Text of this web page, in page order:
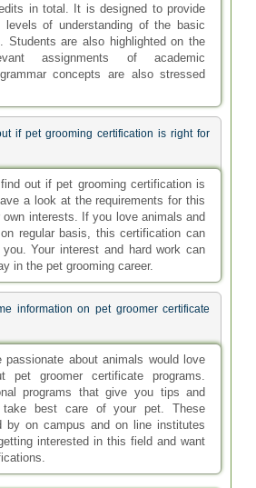
in total. It is designed to provide
levels of understanding of the basic
Students are also highlighted on the
assignments of academic
concepts are also stressed
if pet grooming certification is right for
out if pet grooming certification is
a look at the requirements for this
interests. If you love animals and
regular basis, this certification can
Your interest and hard work can
in the pet grooming career.
information on pet groomer certificate
passionate about animals would love
pet groomer certificate programs.
programs that give you tips and
best care of your pet. These
by on campus and on line institutes
interested in this field and want